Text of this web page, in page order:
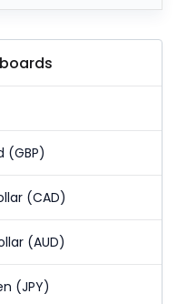
(GBP)
(CAD)
(AUD)
(JPY)